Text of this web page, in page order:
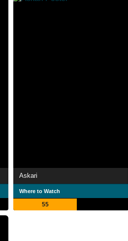
Askari
Where to Watch
55